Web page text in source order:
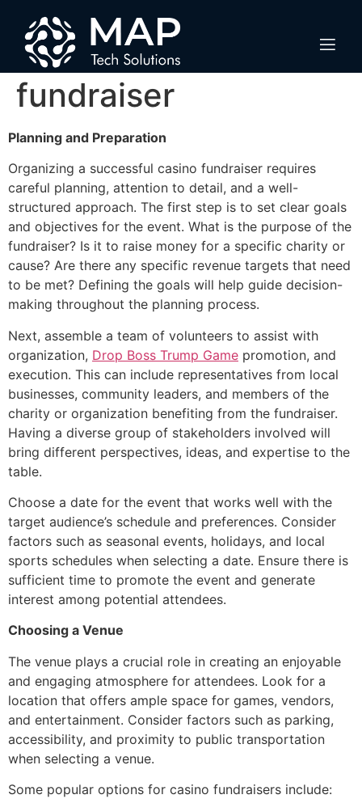
How to organize a
successful casino
fundraiser
Planning and Preparation
Organizing a successful casino fundraiser requires
careful planning, attention to detail, and a well-
structured approach. The first step is to set clear goals
and objectives for the event. What is the purpose of the
fundraiser? Is it to raise money for a specific charity or
cause? Are there any specific revenue targets that need
to be met? Defining the goals will help guide decision-
making throughout the planning process.
Next, assemble a team of volunteers to assist with
organization, Drop Boss Trump Game promotion, and
execution. This can include representatives from local
businesses, community leaders, and members of the
charity or organization benefiting from the fundraiser.
Having a diverse group of stakeholders involved will
bring different perspectives, ideas, and expertise to the
table.
Choose a date for the event that works well with the
target audience’s schedule and preferences. Consider
factors such as seasonal events, holidays, and local
sports schedules when selecting a date. Ensure there is
sufficient time to promote the event and generate
interest among potential attendees.
Choosing a Venue
The venue plays a crucial role in creating an enjoyable
and engaging atmosphere for attendees. Look for a
location that offers ample space for games, vendors,
and entertainment. Consider factors such as parking,
accessibility, and proximity to public transportation
when selecting a venue.
Some popular options for casino fundraisers include: